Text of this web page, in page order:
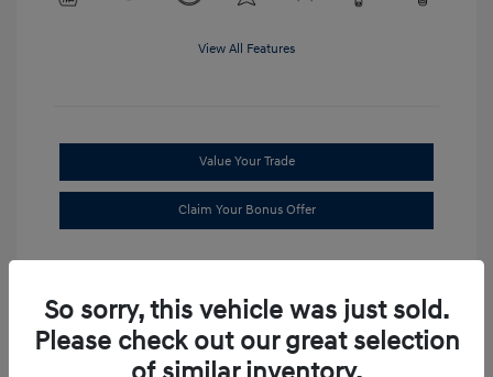
View All Features
Value Your Trade
Claim Your Bonus Offer
So sorry, this vehicle was just sold.
Please check out our great selection